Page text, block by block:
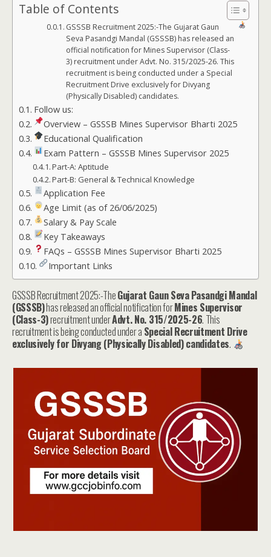
Table of Contents
GSSSB Recruitment 2025:-The Gujarat Gaun
Seva Pasandgi Mandal (GSSSB) has released an
official notification for Mines Supervisor (Class-
3) recruitment under Advt. No. 315/2025-26. This
recruitment is being conducted under a Special
Recruitment Drive exclusively for Divyang
(Physically Disabled) candidates.
Follow us:
Overview – GSSSB Mines Supervisor Bharti 2025
Educational Qualification
Exam Pattern – GSSSB Mines Supervisor 2025
Part-A: Aptitude
Part-B: General & Technical Knowledge
Application Fee
Age Limit (as of 26/06/2025)
Salary & Pay Scale
Key Takeaways
FAQs – GSSSB Mines Supervisor Bharti 2025
Important Links
GSSSB Recruitment 2025:-TheGujarat Gaun Seva Pasandgi Mandal
(GSSSB)has released an official notification forMines Supervisor
(Class-3)recruitment underAdvt. No. 315/2025-26. This
recruitment is being conducted under a Special Recruitment Drive
exclusively for Divyang (Physically Disabled) candidates.